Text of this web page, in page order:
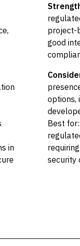
in
project-
good
options,
Best
security